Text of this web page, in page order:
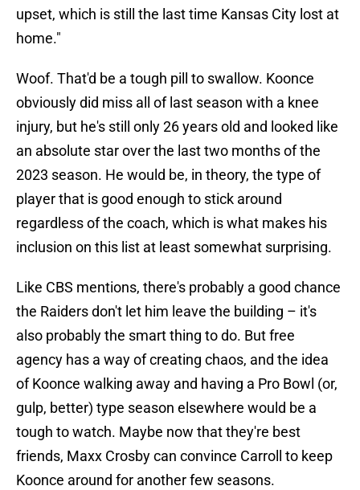
upset, which is still the last time Kansas City lost at
home."
Woof. That'd be a tough pill to swallow. Koonce
obviously did miss all of last season with a knee
injury, but he's still only 26 years old and looked like
an absolute star over the last two months of the
2023 season. He would be, in theory, the type of
player that is good enough to stick around
regardless of the coach, which is what makes his
inclusion on this list at least somewhat surprising.
Like CBS mentions, there's probably a good chance
the Raiders don't let him leave the building – it's
also probably the smart thing to do. But free
agency has a way of creating chaos, and the idea
of Koonce walking away and having a Pro Bowl (or,
gulp, better) type season elsewhere would be a
tough to watch. Maybe now that they're best
friends, Maxx Crosby can convince Carroll to keep
Koonce around for another few seasons.